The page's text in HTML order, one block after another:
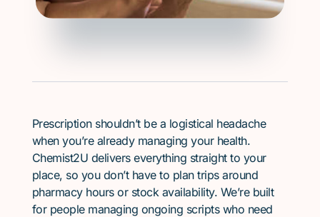
Prescription shouldn’t be a logistical headache
when you’re already managing your health.
Chemist2U delivers everything straight to your
place, so you don’t have to plan trips around
pharmacy hours or stock availability. We’re built
for people managing ongoing scripts who need